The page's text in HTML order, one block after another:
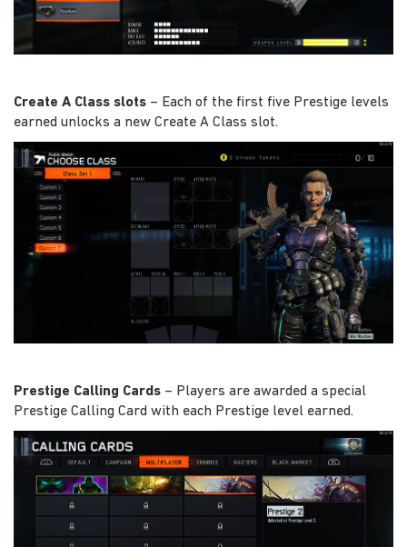
Create A Class slots – Each of the first five Prestige levels
earned unlocks a new Create A Class slot.
Prestige Calling Cards – Players are awarded a special
Prestige Calling Card with each Prestige level earned.